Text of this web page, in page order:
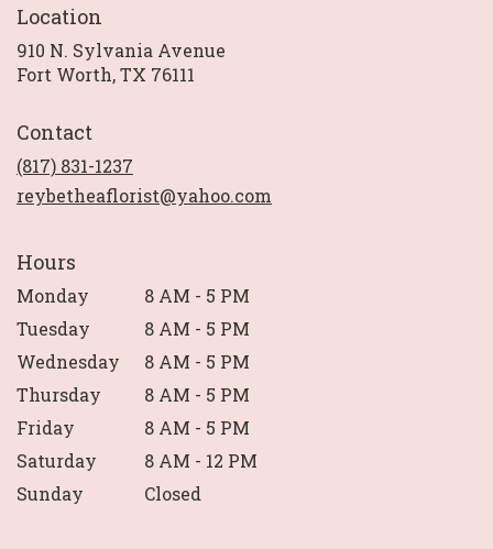
Location
910 N. Sylvania Avenue
Fort Worth, TX 76111
Contact
(817) 831-1237
reybetheaflorist@yahoo.com
Hours
Monday
8 AM - 5 PM
Tuesday
8 AM - 5 PM
Wednesday
8 AM - 5 PM
Thursday
8 AM - 5 PM
Friday
8 AM - 5 PM
Saturday
8 AM - 12 PM
Sunday
Closed